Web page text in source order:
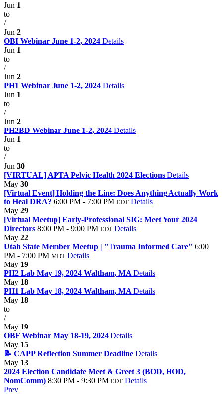
Jun 1
to
/
Jun 2
OBI Webinar June 1-2, 2024 Details
Jun 1
to
/
Jun 2
PH1 Webinar June 1-2, 2024 Details
Jun 1
to
/
Jun 2
PH2BD Webinar June 1-2, 2024 Details
Jun 1
to
/
Jun 30
[VIRTUAL] APTA Pelvic Health 2024 Elections Details
May 30
[Virtual Event] Holding the Line: Does Anything Actually Work
to Heal DRA? 6:00 PM - 7:00 PM EDT Details
May 29
[Virtual Meetup] Early-Professional SIG: Meet Your 2024
Directors 8:00 PM - 9:00 PM EDT Details
May 22
Utah State Member Meetup | "Trauma Informed Care" 6:00
PM - 7:00 PM MDT Details
May 19
PH2 Lab May 19, 2024 Waltham, MA Details
May 18
PH1 Lab May 18, 2024 Waltham, MA Details
May 18
to
/
May 19
OBF Webinar May 18-19, 2024 Details
May 15
📝 CAPP Reflection Summer Deadline Details
May 13
2024 Election Candidate Meet & Greet 3 (BOD, HOD,
NomComm) 8:30 PM - 9:30 PM EDT Details
Prev